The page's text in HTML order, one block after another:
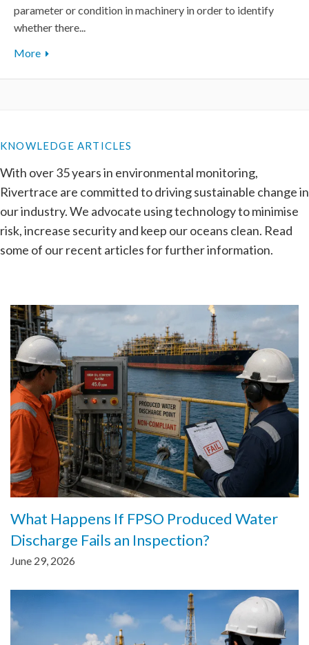
parameter or condition in machinery in order to identify
whether there...
More
KNOWLEDGE ARTICLES
With over 35 years in environmental monitoring,
Rivertrace are committed to driving sustainable change in
our industry. We advocate using technology to minimise
risk, increase security and keep our oceans clean. Read
some of our recent articles for further information.
What Happens If FPSO Produced Water
Discharge Fails an Inspection?
June 29, 2026